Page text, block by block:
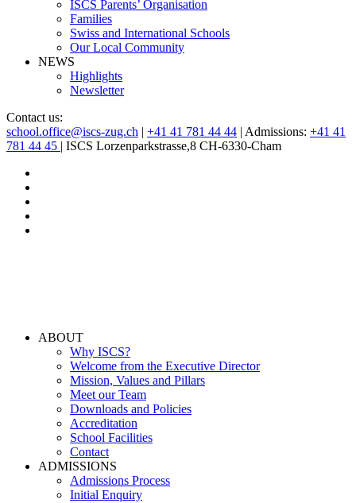
ISCS Parents’ Organisation
Families
Swiss and International Schools
Our Local Community
NEWS
Highlights
Newsletter
Contact us:
school.office@iscs-zug.ch | +41 41 781 44 44 | Admissions: +41 41
781 44 45 | ISCS Lorzenparkstrasse,8 CH-6330-Cham
ABOUT
Why ISCS?
Welcome from the Executive Director
Mission, Values and Pillars
Meet our Team
Downloads and Policies
Accreditation
School Facilities
Contact
ADMISSIONS
Admissions Process
Initial Enquiry